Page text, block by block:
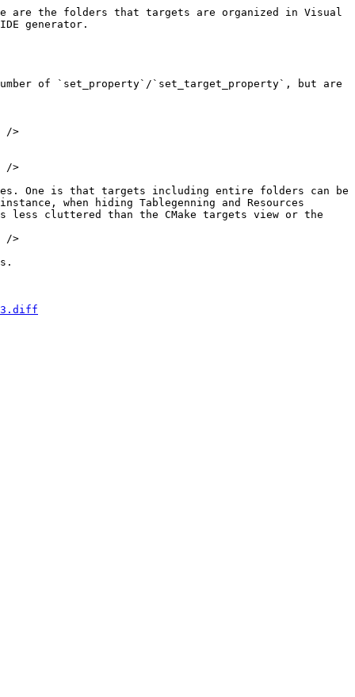
are the folders that targets are organized in Visual
generator.
/>
/>
One is that targets including entire folders can be
when hiding Tablegenning and Resources
cluttered than the CMake targets view or the
/>